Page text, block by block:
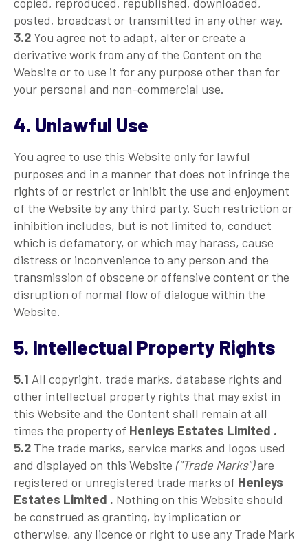
posted, broadcast or transmitted in any other way.
3.2 You agree not to adapt, alter or create a
derivative work from any of the Content on the
Website or to use it for any purpose other than for
your personal and non-commercial use.
4. Unlawful Use
You agree to use this Website only for lawful
purposes and in a manner that does not infringe the
rights of or restrict or inhibit the use and enjoyment
of the Website by any third party. Such restriction or
inhibition includes, but is not limited to, conduct
which is defamatory, or which may harass, cause
distress or inconvenience to any person and the
transmission of obscene or offensive content or the
disruption of normal flow of dialogue within the
Website.
5. Intellectual Property Rights
5.1 All copyright, trade marks, database rights and
other intellectual property rights that may exist in
this Website and the Content shall remain at all
times the property of Henleys Estates Limited .
5.2 The trade marks, service marks and logos used
and displayed on this Website ("Trade Marks")are
registered or unregistered trade marks of Henleys
Estates Limited . Nothing on this Website should
be construed as granting, by implication or
otherwise, any licence or right to use any Trade Mark